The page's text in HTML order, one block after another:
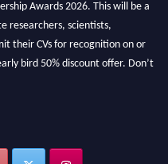
researchers, scientists,
their CVs for recognition on or
bird 50% discount offer. Don’t